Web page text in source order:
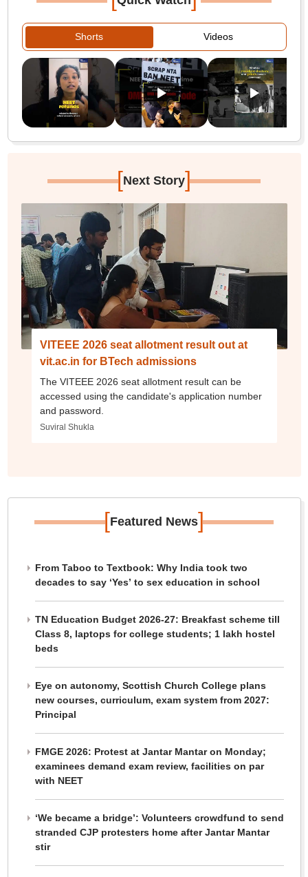
Shorts Videos
[Next Story]
VITEEE 2026 seat allotment result out at
vit.ac.in for BTech admissions
The VITEEE 2026 seat allotment result can be
accessed using the candidate's application number
and password.
Suviral Shukla
[Featured News]
From Taboo to Textbook: Why India took two
decades to say ‘Yes’ to sex education in school
TN Education Budget 2026-27: Breakfast scheme till
Class 8, laptops for college students; 1 lakh hostel
beds
Eye on autonomy, Scottish Church College plans
new courses, curriculum, exam system from 2027:
Principal
FMGE 2026: Protest at Jantar Mantar on Monday;
examinees demand exam review, facilities on par
with NEET
‘We became a bridge’: Volunteers crowdfund to send
stranded CJP protesters home after Jantar Mantar
stir